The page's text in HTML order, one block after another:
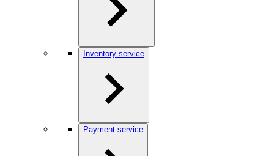
Inventory service
Payment service